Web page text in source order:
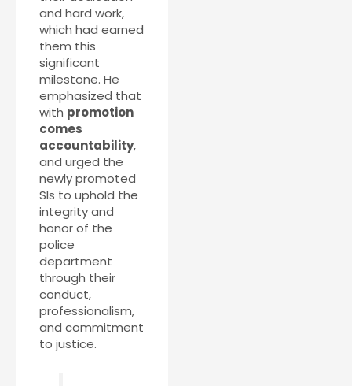
and hard work,
which had earned
them this
significant
milestone. He
emphasized that
with promotion
comes
accountability,
and urged the
newly promoted
SIs to uphold the
integrity and
honor of the
police
department
through their
conduct,
professionalism,
and commitment
to justice.